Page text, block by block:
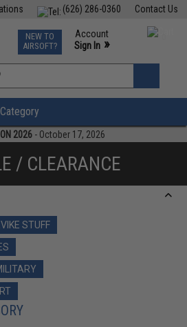
Contact Us
(626) 286-0360
TCG Events
Phone Support M-F 7am-5pm PST
NEW TO
AIRSOFT?
Account
Sign In »
»
2026 - October 17, 2026
/ CLEARANCE
STUFF